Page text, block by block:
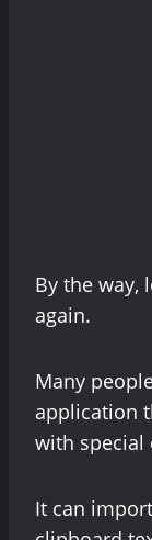
By the way,
again.
Many
application
with special
It can